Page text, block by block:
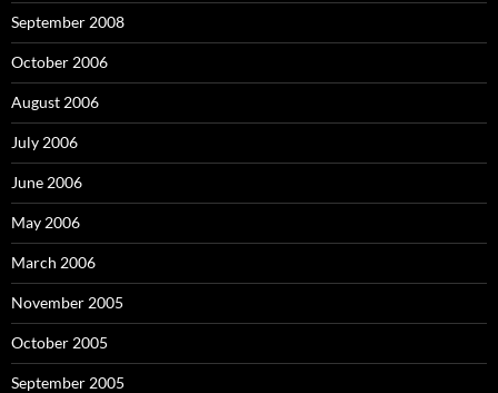
September 2008
October 2006
August 2006
July 2006
June 2006
May 2006
March 2006
November 2005
October 2005
September 2005